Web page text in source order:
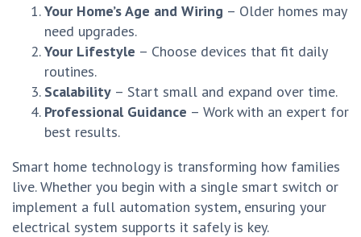
Your Home’s Age and Wiring – Older homes may
need upgrades.
Your Lifestyle – Choose devices that fit daily
routines.
Scalability – Start small and expand over time.
Professional Guidance – Work with an expert for
best results.
Smart home technology is transforming how families
live. Whether you begin with a single smart switch or
implement a full automation system, ensuring your
electrical system supports it safely is key.